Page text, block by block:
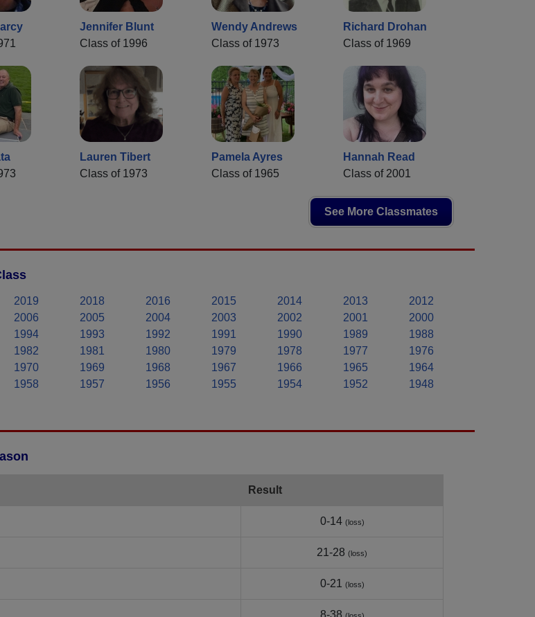
Jennifer Blunt
Class of 1996
Wendy Andrews
Class of 1973
Richard Drohan
Class of 1969
Lauren Tibert
Class of 1973
Pamela Ayres
Class of 1965
Hannah Read
Class of 2001
See More Classmates
2019 2018 2016 2015 2014 2013
2012
2006 2005 2004 2003 2002 2001
2000
1994 1993 1992 1991 1990 1989
1988
1982 1981 1980 1979 1978 1977
1976
1970 1969 1968 1967 1966 1965
1964
1958 1957 1956 1955 1954 1952
1948
Result
0-14 (loss)
21-28 (loss)
0-21 (loss)